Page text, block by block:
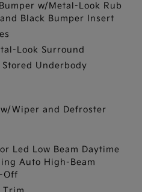
w/Metal-Look Rub
Black Bumper Insert
Look Surround
Underbody
Wiper and Defroster
Led Low Beam Daytime
Auto High-Beam
Off